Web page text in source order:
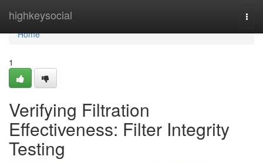
highkeysocial
Home
Home
1
Verifying Filtration
Effectiveness: Filter Integrity
Testing